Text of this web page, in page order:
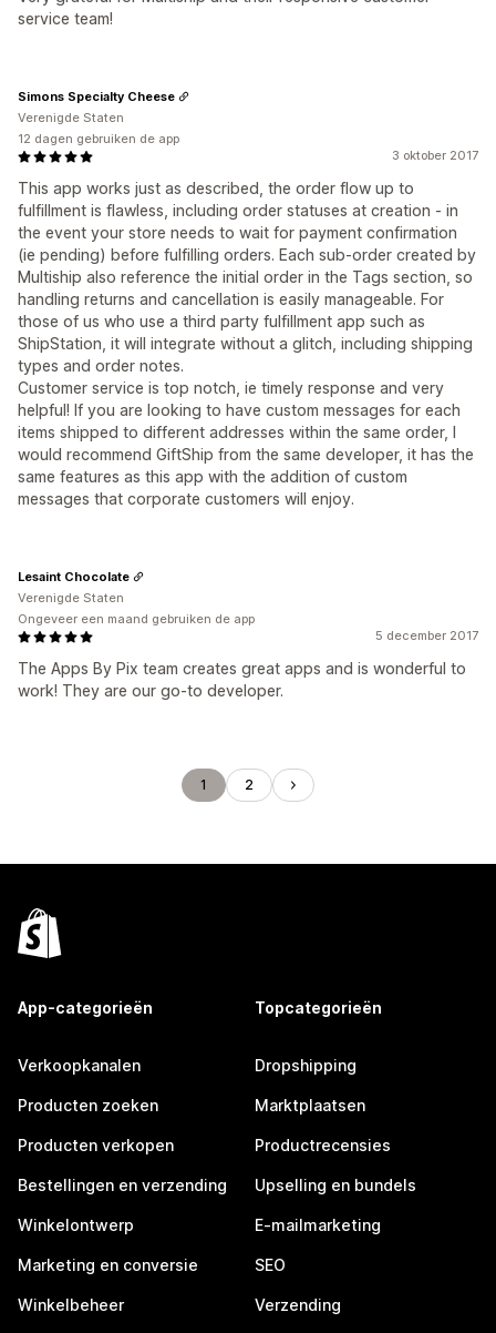
service team!
3 oktober 2017
This app works just as described, the order flow up to
fulfillment is flawless, including order statuses at creation - in
the event your store needs to wait for payment confirmation
(ie pending) before fulfilling orders. Each sub-order created by
Multiship also reference the initial order in the Tags section, so
handling returns and cancellation is easily manageable. For
those of us who use a third party fulfillment app such as
ShipStation, it will integrate without a glitch, including shipping
types and order notes.
Customer service is top notch, ie timely response and very
helpful! If you are looking to have custom messages for each
items shipped to different addresses within the same order, I
would recommend GiftShip from the same developer, it has the
same features as this app with the addition of custom
messages that corporate customers will enjoy.
Simons Specialty Cheese
Verenigde Staten
12 dagen gebruiken de app
5 december 2017
The Apps By Pix team creates great apps and is wonderful to
work! They are our go-to developer.
Lesaint Chocolate
Verenigde Staten
Ongeveer een maand gebruiken de app
1 2
App-categorieën
Verkoopkanalen
Producten zoeken
Producten verkopen
Bestellingen en verzending
Winkelontwerp
Marketing en conversie
Winkelbeheer
Topcategorieën
Dropshipping
Marktplaatsen
Productrecensies
Upselling en bundels
E-mailmarketing
SEO
Verzending